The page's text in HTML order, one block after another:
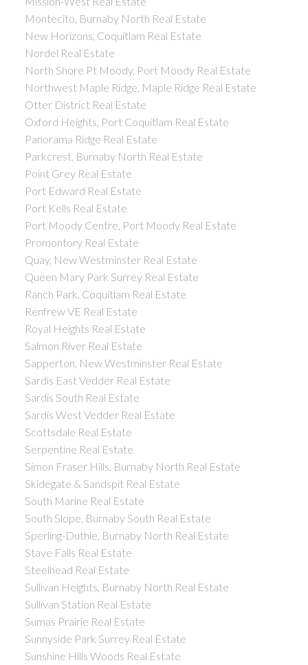
Montecito, Burnaby North Real Estate
New Horizons, Coquitlam Real Estate
Nordel Real Estate
North Shore Pt Moody, Port Moody Real Estate
Northwest Maple Ridge, Maple Ridge Real Estate
Otter District Real Estate
Oxford Heights, Port Coquitlam Real Estate
Panorama Ridge Real Estate
Parkcrest, Burnaby North Real Estate
Point Grey Real Estate
Port Edward Real Estate
Port Kells Real Estate
Port Moody Centre, Port Moody Real Estate
Promontory Real Estate
Quay, New Westminster Real Estate
Queen Mary Park Surrey Real Estate
Ranch Park, Coquitlam Real Estate
Renfrew VE Real Estate
Royal Heights Real Estate
Salmon River Real Estate
Sapperton, New Westminster Real Estate
Sardis East Vedder Real Estate
Sardis South Real Estate
Sardis West Vedder Real Estate
Scottsdale Real Estate
Serpentine Real Estate
Simon Fraser Hills, Burnaby North Real Estate
Skidegate & Sandspit Real Estate
South Marine Real Estate
South Slope, Burnaby South Real Estate
Sperling-Duthie, Burnaby North Real Estate
Stave Falls Real Estate
Steelhead Real Estate
Sullivan Heights, Burnaby North Real Estate
Sullivan Station Real Estate
Sumas Prairie Real Estate
Sunnyside Park Surrey Real Estate
Sunshine Hills Woods Real Estate